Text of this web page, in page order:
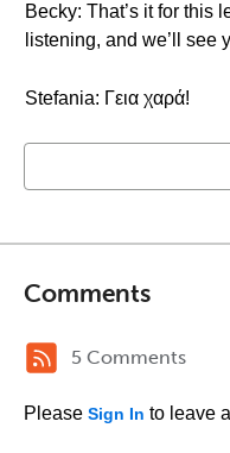
Becky: That’s it for this
listening, and we’ll see
Stefania: Γεια χαρά!
Comments
5 Comments
Please Sign In to leave